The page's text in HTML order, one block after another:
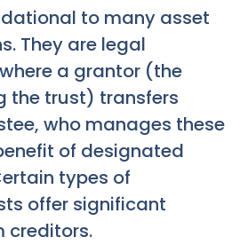
to many asset
They are legal
a grantor (the
the trust) transfers
who manages these
of designated
types of
offer significant
creditors.